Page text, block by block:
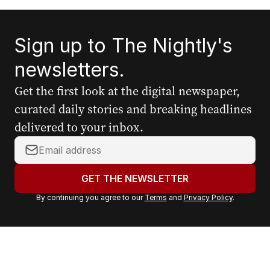
Sign up to The Nightly's
newsletters.
Get the first look at the digital newspaper,
curated daily stories and breaking headlines
delivered to your inbox.
Y
o
r
a
GET THE NEWSLETTER
By continuing you agree to our Terms and Privacy Policy.